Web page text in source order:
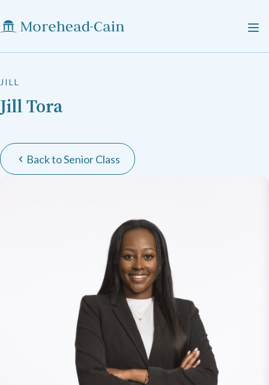
JILL
Jill Tora
Back to Senior Class